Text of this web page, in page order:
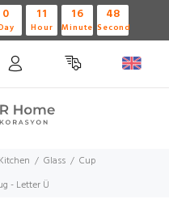
0 11
Hour
16
Minute
47
Second
Glass
Cup
- Letter Ü